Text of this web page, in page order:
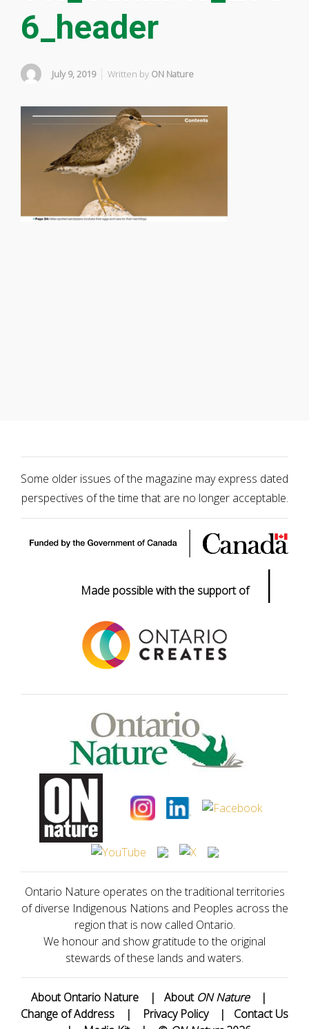
6_header
July 9, 2019 Written by ON Nature
Some older issues of the magazine may express dated
perspectives of the time that are no longer acceptable.
Made possible with the support of |
Ontario Nature operates on the traditional territories
of diverse Indigenous Nations and Peoples across the
region that is now called Ontario.
We honour and show gratitude to the original
stewards of these lands and waters.
About Ontario Nature | About ON Nature
|
Change of Address
| Privacy Policy | Contact Us